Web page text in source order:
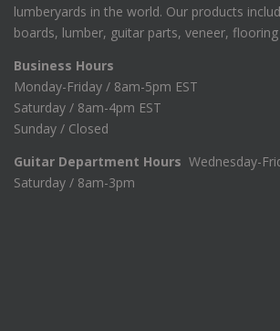
lumberyards in the world. Our products
boards, lumber, guitar parts, veneer,
Business Hours
Monday-Friday / 8am-5pm EST
Saturday / 8am-4pm EST
Sunday / Closed
Guitar Department Hours Wednesday-
Saturday / 8am-3pm